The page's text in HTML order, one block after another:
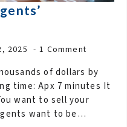
2025 1 Comment
of dollars by
time: Apx 7 minutes It
want to sell your
want to be…